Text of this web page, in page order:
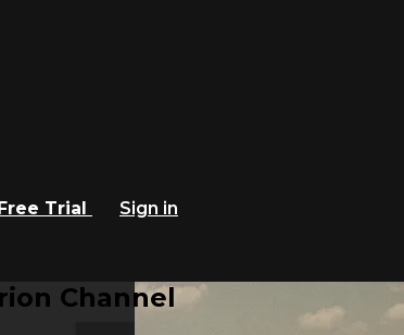
Trial
Sign in
Channel